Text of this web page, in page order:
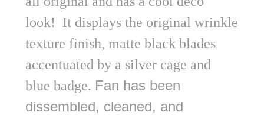
look! It displays the original wrinkle
texture finish, matte black blades
accentuated by a silver cage and
blue badge. Fan has been
dissembled, cleaned, and